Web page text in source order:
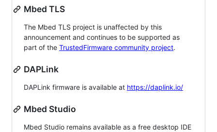
Mbed TLS
The Mbed TLS project is unaffected by this
announcement and continues to be supported as
part of the TrustedFirmware community project.
DAPLink
DAPLink firmware is available at https://daplink.io/
Mbed Studio
Mbed Studio remains available as a free desktop IDE